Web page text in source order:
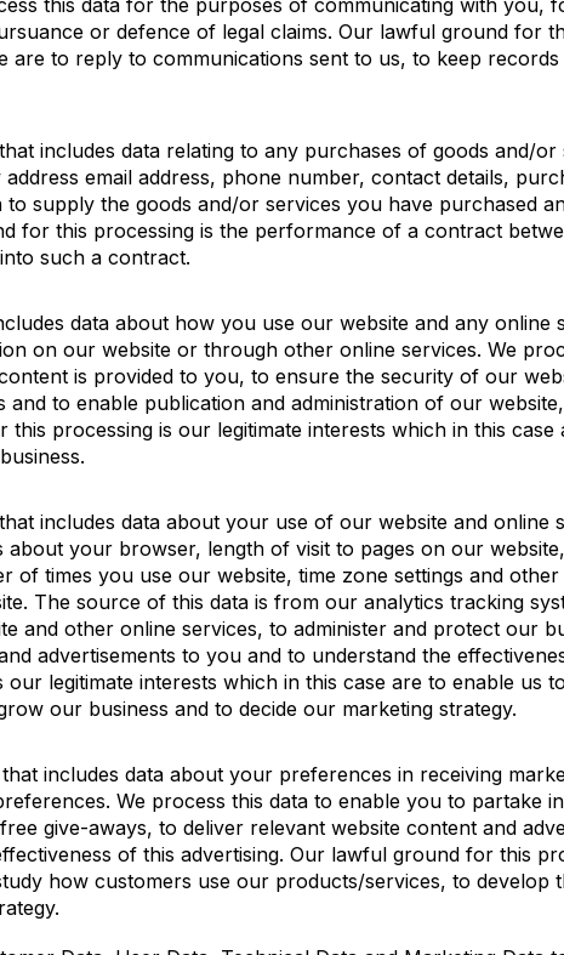
or defence of legal claims. Our lawful ground for
are to reply to communications sent to us, to keep
that includes data relating to any purchases of goods and/
address email address, phone number, contact details,
to supply the goods and/or services you have purchased
for this processing is the performance of a contract
such a contract.
data about how you use our website and any online
on our website or through other online services. We
is provided to you, to ensure the security of our
and to enable publication and administration of our
this processing is our legitimate interests which in this
that includes data about your use of our website and online
about your browser, length of visit to pages on our
of times you use our website, time zone settings and
The source of this data is from our analytics tracking
and other online services, to administer and protect our
advertisements to you and to understand the
our legitimate interests which in this case are to enable us
our business and to decide our marketing strategy.
that includes data about your preferences in receiving
We process this data to enable you to partake
give-aways, to deliver relevant website content and
of this advertising. Our lawful ground for this
how customers use our products/services, to develop